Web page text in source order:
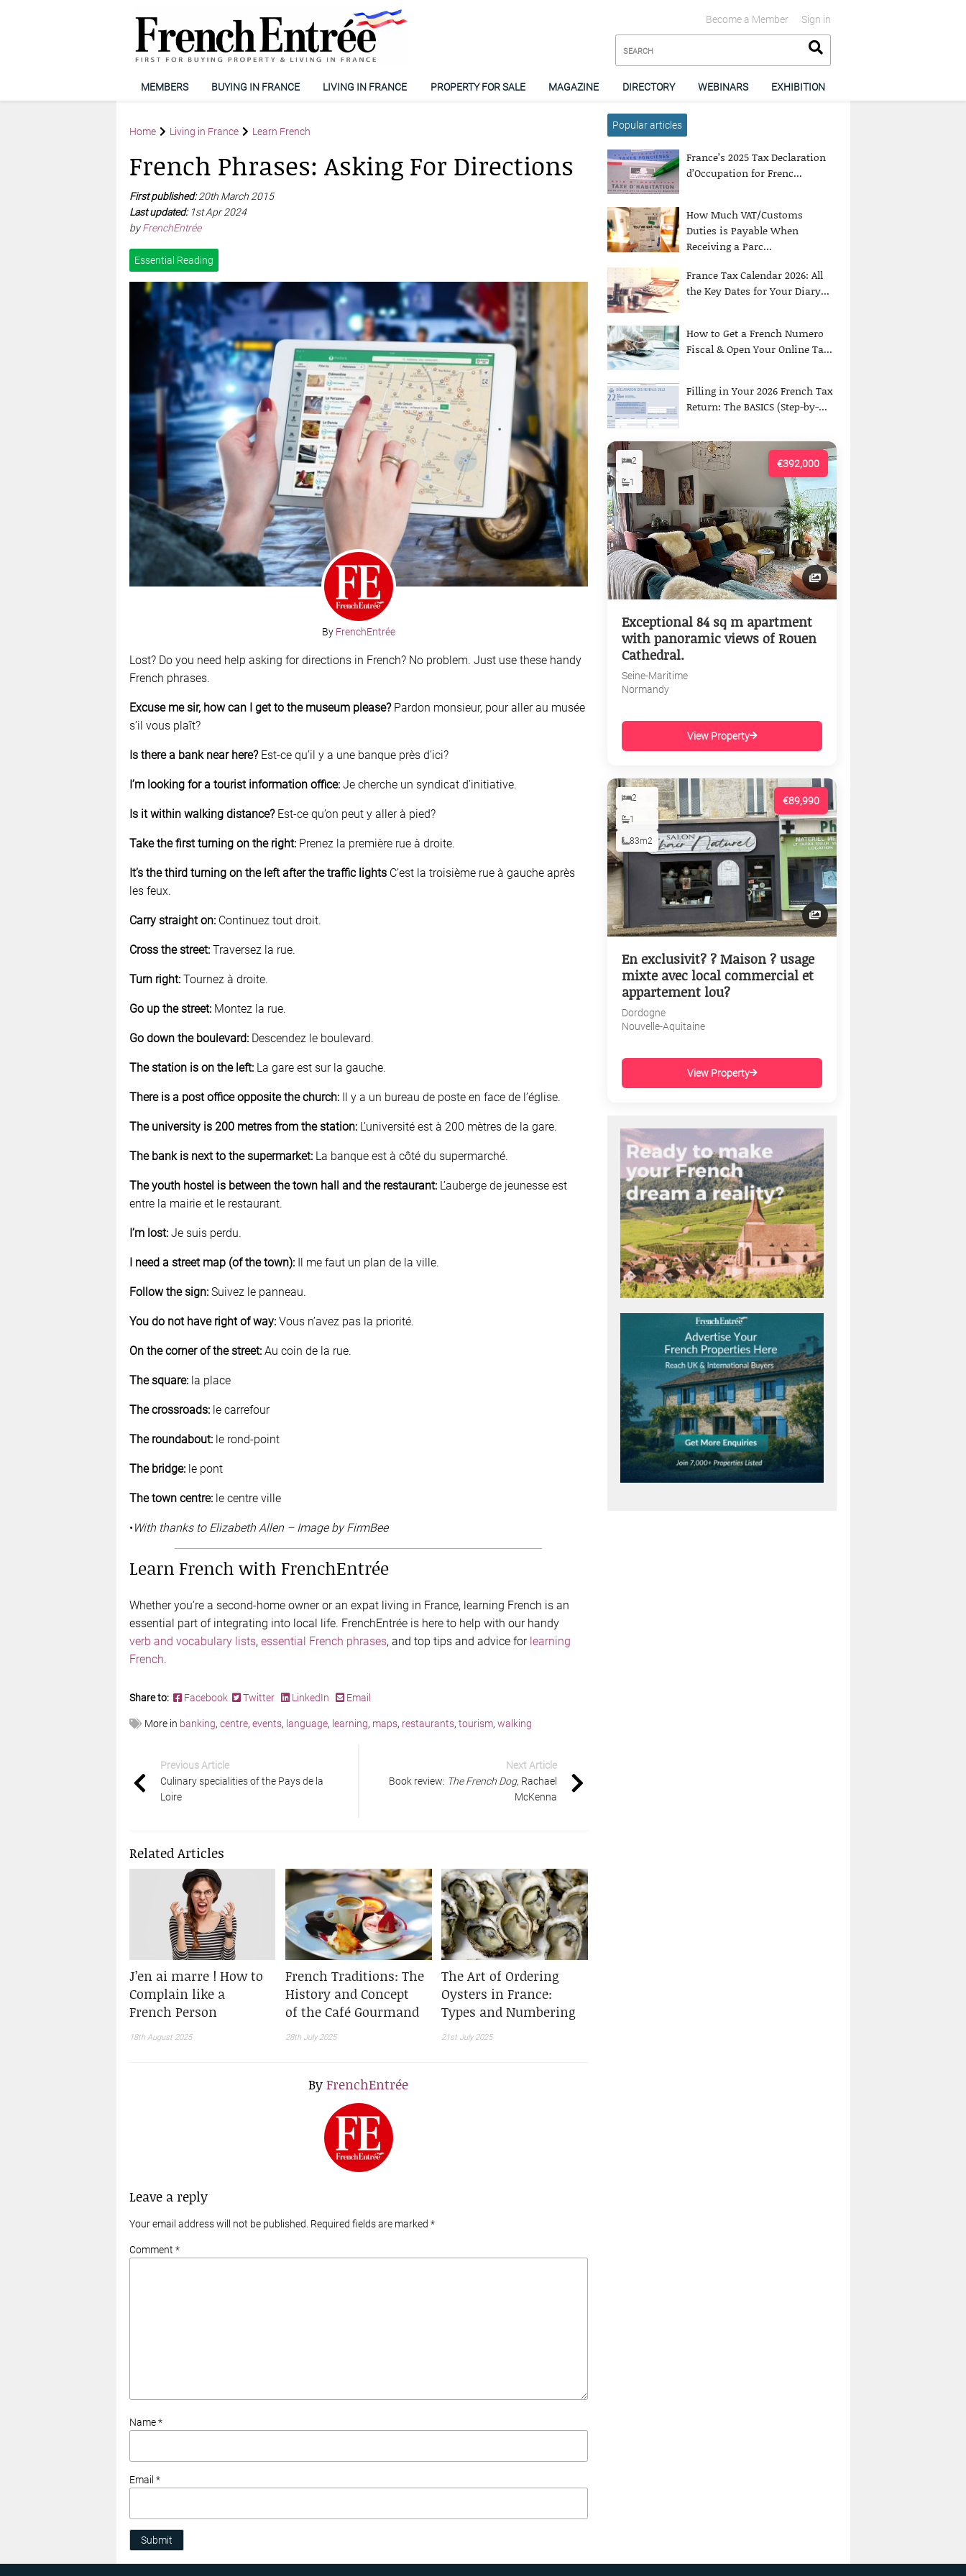
Sign in
Become a Member
MEMBERS BUYING IN FRANCE LIVING IN FRANCE PROPERTY FOR SALE MAGAZINE DIRECTORY WEBINARS EXHIBITION
Home Living in France Learn French
French Phrases: Asking For Directions
First published:20th March 2015
Last updated: 1st Apr 2024
byFrenchEntrée
Essential Reading
By FrenchEntrée
Lost? Do you need help asking for directions in French? No problem. Just use these handy
French phrases.
Excuse me sir, how can I get to the museum please?Pardon monsieur, pour aller au musée
s’il vous plaît?
Is there a bank near here?Est-ce qu’il y a une banque près d’ici?
I’m looking for a tourist information office: Je cherche un syndicat d’initiative.
Is it within walking distance?Est-ce qu’on peut y aller à pied?
Take the first turning on the right: Prenez la première rue à droite.
It’s the third turning on the left after the traffic lightsC’est la troisième rue à gauche après
les feux.
Carry straight on:Continuez tout droit.
Cross the street:Traversez la rue.
Turn right:Tournez à droite.
Go up the street:Montez la rue.
Go down the boulevard:Descendez le boulevard.
The station is on the left:La gare est sur la gauche.
There is a post office opposite the church:Il y a un bureau de poste en face de l’église.
The university is 200 metres from the station:L’université est à 200 mètres de la gare.
The bank is next to the supermarket:La banque est à côté du supermarché.
The youth hostel is between the town hall and the restaurant:L’auberge de jeunesse est
entre la mairie et le restaurant.
I’m lost:Je suis perdu.
I need a street map (of the town):Il me faut un plan de la ville.
Follow the sign:Suivez le panneau.
You do not have right of way:Vous n’avez pas la priorité.
On the corner of the street:Au coin de la rue.
The square:la place
The crossroads:le carrefour
The roundabout:le rond-point
The bridge:le pont
The town centre:le centre ville
• With thanks to Elizabeth Allen – Image by FirmBee
Learn French with FrenchEntrée
Whether you’re a second-home owner or an expat living in France, learning French is an
essential part of integrating into local life. FrenchEntrée is here to help with our handy
verb and vocabulary lists, essential French phrases, and top tips and advice for learning
French.
Share to: Facebook Twitter LinkedIn Email
More in banking, centre, events, language, learning, maps, restaurants, tourism, walking
Previous Article
Culinary specialities of the Pays de la
Loire
Next Article
Book review: The French Dog, Rachael
McKenna
Related Articles
J’en ai marre ! How to
Complain like a
French Person
18th August 2025
French Traditions: The
History and Concept
of the Café Gourmand
28th July 2025
The Art of Ordering
Oysters in France:
Types and Numbering
21st July 2025
ByFrenchEntrée
Leave a reply
Your email address will not be published. Required fields are marked *
Comment *
Name *
Email *
Submit
Popular articles
France’s 2025 Tax Declaration
d’Occupation for Frenc...
How Much VAT/Customs
Duties is Payable When
Receiving a Parc...
France Tax Calendar 2026: All
the Key Dates for Your Diary...
How to Get a French Numero
Fiscal & Open Your Online Ta...
Filling in Your 2026 French Tax
Return: The BASICS (Step-by-...
€392,000
2
1
Exceptional 84 sq m apartment
with panoramic views of Rouen
Cathedral.
Seine-Maritime
Normandy
View Property
€89,990
2
1
83m2
En exclusivit? ? Maison ? usage
mixte avec local commercial et
appartement lou?
Dordogne
Nouvelle-Aquitaine
View Property